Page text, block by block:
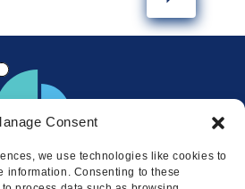
Consent
we use technologies like cookies to
information. Consenting to these